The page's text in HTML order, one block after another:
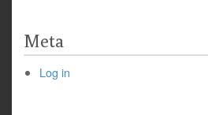
Meta
Log in